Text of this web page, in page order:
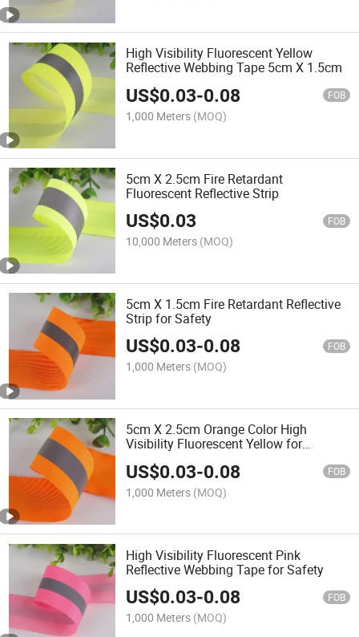
High Visibility Fluorescent Yellow
Reflective Webbing Tape 5cm X 1.5cm
US$0.03-0.08 FOB
1,000 Meters (MOQ)
5cm X 2.5cm Fire Retardant
Fluorescent Reflective Strip
US$0.03 FOB
10,000 Meters (MOQ)
5cm X 1.5cm Fire Retardant Reflective
Strip for Safety
US$0.03-0.08 FOB
1,000 Meters (MOQ)
5cm X 2.5cm Orange Color High
Visibility Fluorescent Yellow for
Webbing Tape Reflective Strip
US$0.03-0.08 FOB
1,000 Meters (MOQ)
High Visibility Fluorescent Pink
Reflective Webbing Tape for Safety
US$0.03-0.08 FOB
1,000 Meters (MOQ)